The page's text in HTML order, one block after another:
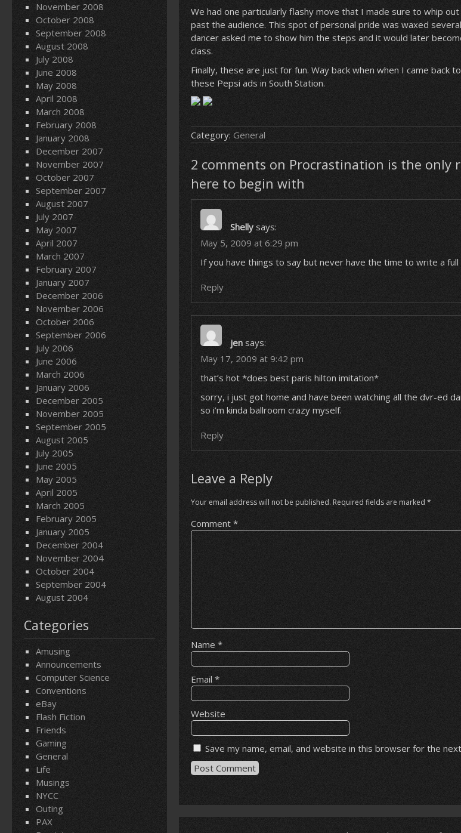
November 2008
October 2008
September 2008
August 2008
July 2008
June 2008
May 2008
April 2008
March 2008
February 2008
January 2008
December 2007
November 2007
October 2007
September 2007
August 2007
July 2007
May 2007
April 2007
March 2007
February 2007
January 2007
December 2006
November 2006
October 2006
September 2006
July 2006
June 2006
March 2006
January 2006
December 2005
November 2005
September 2005
August 2005
July 2005
June 2005
May 2005
April 2005
March 2005
February 2005
January 2005
December 2004
November 2004
October 2004
September 2004
August 2004
Categories
Amusing
Announcements
Computer Science
Conventions
eBay
Flash Fiction
Friends
Gaming
General
Life
Musings
NYCC
Outing
PAX
We had one particularly flashy move that I made sure to whip
past the audience. This spot of personal pride was waxed
dancer asked me to show him the steps and it would later
class.
Finally, these are just for fun. Way back when when I came back
these Pepsi ads in South Station.
Category: General
2 comments on Procrastination is the only
here to begin with
Shelly says:
May 5, 2009 at 6:29 pm
If you have things to say but never have the time to write a
Reply
jen says:
May 17, 2009 at 9:42 pm
that’s hot *does best paris hilton imitation*
sorry, i just got home and have been watching all the dvr-ed
so i’m kinda ballroom crazy myself.
Reply
Leave a Reply
Your email address will not be published. Required fields are marked *
Comment *
Name *
Email *
Website
Save my name, email, and website in this browser for the